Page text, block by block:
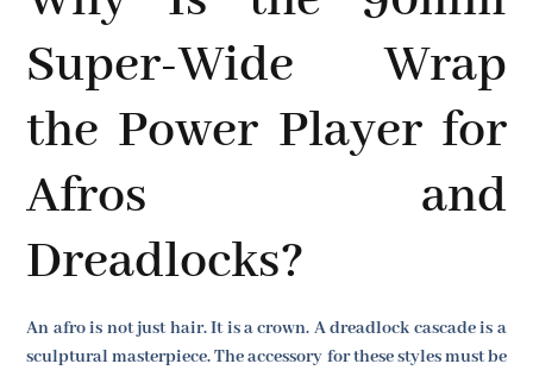
Super-Wide Wrap
the Power Player for
Afros and
Dreadlocks?
An afro is not just hair. It is a crown. A dreadlock cascade is a
sculptural masterpiece. The accessory for these styles must be